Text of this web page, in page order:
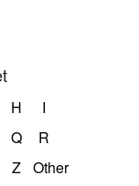
H
I
Q
R
Z Other